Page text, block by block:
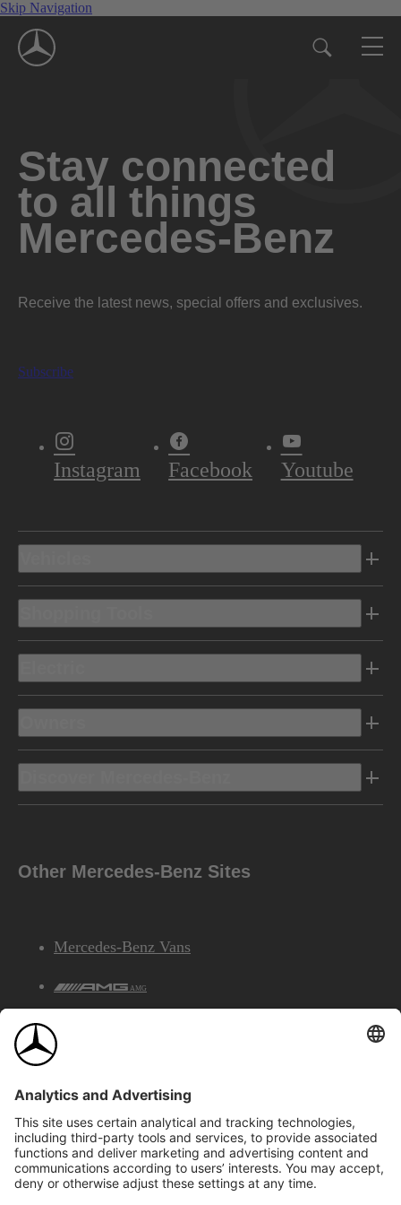
Skip Navigation
Stay connected
to all things
Mercedes-Benz
Receive the latest news, special offers and exclusives.
Subscribe
Instagram Facebook Youtube
Other Mercedes-Benz Sites
Mercedes-Benz Vans
AMG
©2026 Mercedes-Benz Canada Inc.Site Map
Privacy & Legal Notices